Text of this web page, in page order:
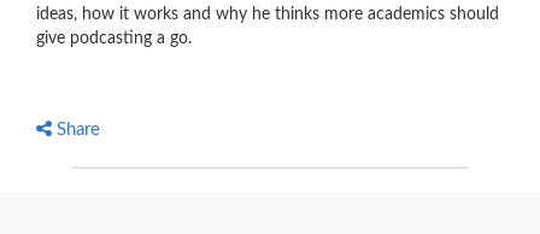
ideas, how it works and why he thinks more academics should
give podcasting a go.
Share